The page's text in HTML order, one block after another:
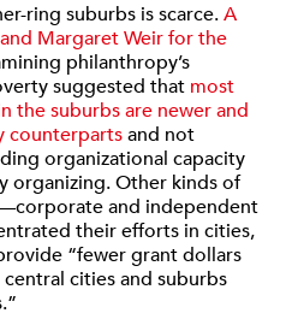
ring suburbs is scarce.A
Margaret Weir for the
philanthropy’s
suggested that most
the suburbs are newer and
counterpartsand not
organizational capacity
organizing. Other kinds of
and independent
their efforts in cities,
“fewer grant dollars
cities and suburbs